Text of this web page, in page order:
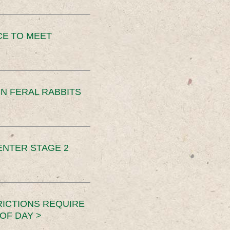
TO MEET
FERAL RABBITS
STAGE 2
REQUIRE
DAY >